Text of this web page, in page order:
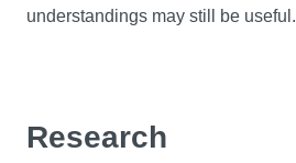
understandings may still be useful.
Research